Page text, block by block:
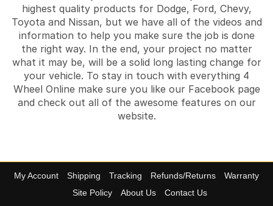
highest quality products for Dodge, Ford, Chevy,
Toyota and Nissan, but we have all of the videos and
information to help you make sure the job is done
the right way. In the end, your project no matter
what it may be, will be a solid long lasting change for
your vehicle. To stay in touch with everything 4
Wheel Online make sure you like our Facebook page
and check out all of the awesome features on our
website.
My Account Shipping Tracking Refunds/Returns
Warranty
Site Policy
About Us Contact Us